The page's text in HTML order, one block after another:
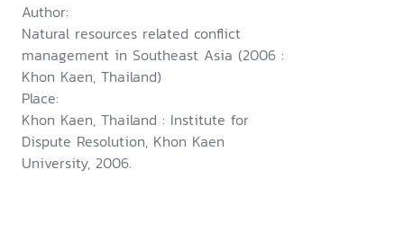
Author:
Natural resources related conflict
management in Southeast Asia (2006 :
Khon Kaen, Thailand)
Place:
Khon Kaen, Thailand : Institute for
Dispute Resolution, Khon Kaen
University, 2006.